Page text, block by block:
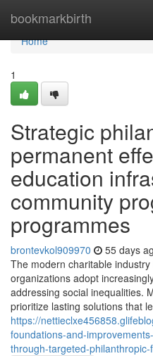
bookmarkbirth
Home
Home
1
Strategic
permanent
education
community
programmes
brontevkol909970 55 days
The modern charitable
organizations adopt
addressing social inequalities.
prioritize lasting solutions that
https://
foundations-and-
through-targeted-philanthropic-